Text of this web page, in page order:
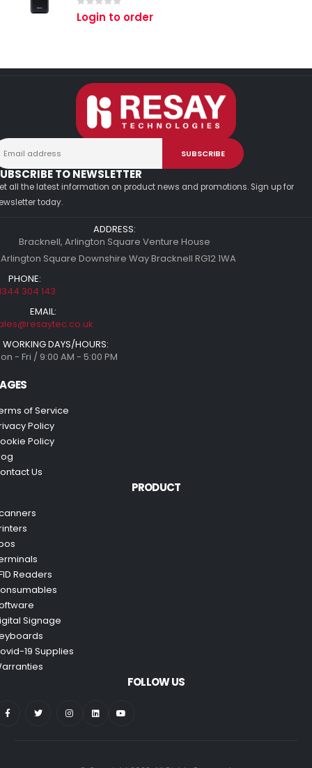
0 out of 5
Login to order
TO NEWSLETTER
all the latest information on product news and promotions. Sign up for
today.
ADDRESS:
Bracknell, Arlington Square Venture House
Square Downshire Way Bracknell RG12 1WA
PHONE:
304 143
EMAIL:
WORKING DAYS/HOURS:
- Fri / 9:00 AM - 5:00 PM
of Service
Policy
Policy
Us
PRODUCT
Readers
Signage
19 Supplies
FOLLOW US